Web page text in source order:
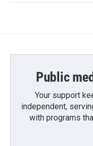
Public
Your support
independent,
with programs